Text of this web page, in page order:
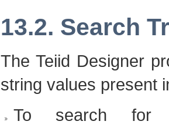
13.2. Search
The Teiid Designer
string values present
To search for